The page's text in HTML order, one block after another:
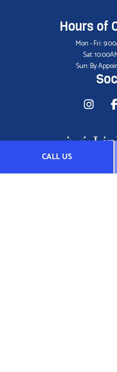
CALL US
Hours of
Mon - Fri:
Sat:
Sun: By